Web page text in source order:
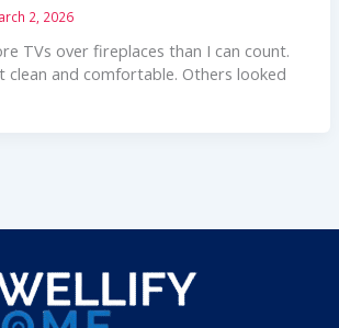
2, 2026
TVs over fireplaces than I can count.
clean and comfortable. Others looked